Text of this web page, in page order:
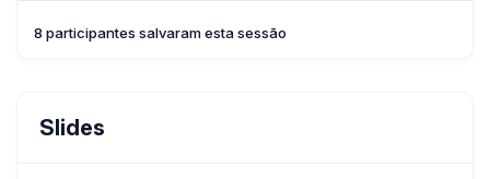
8 participantes salvaram esta sessão
Slides